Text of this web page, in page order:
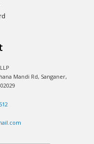
Mandi Rd, Sanganer,